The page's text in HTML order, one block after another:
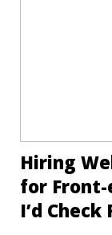
Hiring
for Front-
I’d Check